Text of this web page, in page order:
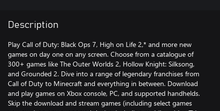
Description
Play Call of Duty: Black Ops 7, High on Life 2,* and more new
games on day one on any screen. Choose from a catalogue of
300+ games like The Outer Worlds 2, Hollow Knight: Silksong,
and Grounded 2. Dive into a range of legendary franchises from
Call of Duty to Minecraft and everything in between. Download
and play games on Xbox console, PC, and supported handhelds.
Skip the download and stream games (including select games